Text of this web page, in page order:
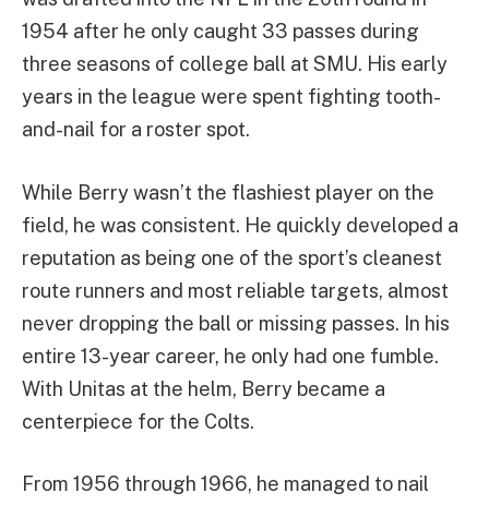
1954 after he only caught 33 passes during
three seasons of college ball at SMU. His early
years in the league were spent fighting tooth-
and-nail for a roster spot.
While Berry wasn’t the flashiest player on the
field, he was consistent. He quickly developed a
reputation as being one of the sport’s cleanest
route runners and most reliable targets, almost
never dropping the ball or missing passes. In his
entire 13-year career, he only had one fumble.
With Unitas at the helm, Berry became a
centerpiece for the Colts.
From 1956 through 1966, he managed to nail